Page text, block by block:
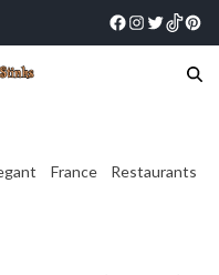
France Restaurants